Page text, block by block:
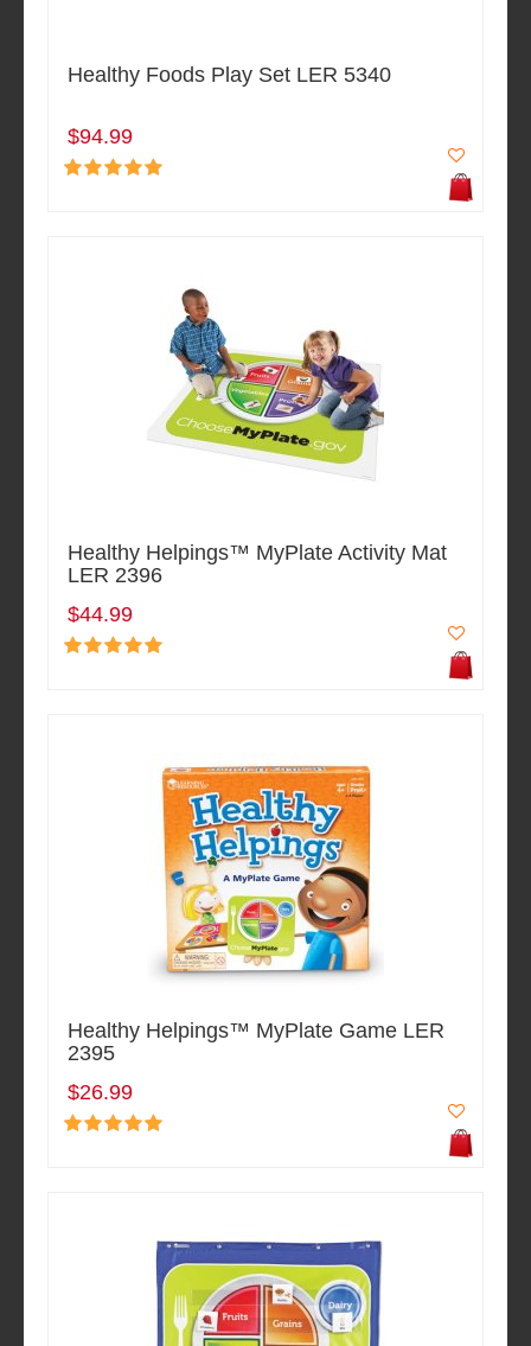
Healthy Foods Play Set LER 5340
$94.99
Healthy Helpings™ MyPlate Activity Mat
LER 2396
$44.99
Healthy Helpings™ MyPlate Game LER
2395
$26.99